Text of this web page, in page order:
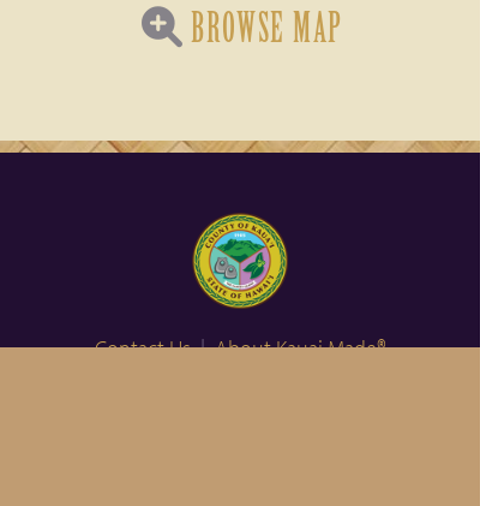
BROWSE MAP
Contact Us|About Kauai Made®